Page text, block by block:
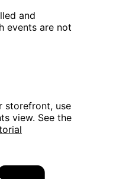
and
events are not
storefront, use
view. See the